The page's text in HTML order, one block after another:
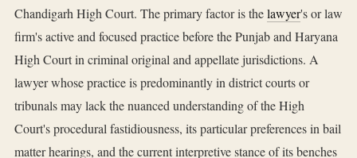
Chandigarh High Court. The primary factor is thelawyer's or law
firm's active and focused practice before the Punjab and Haryana
High Court in criminal original and appellate jurisdictions. A
lawyer whose practice is predominantly in district courts or
tribunals may lack the nuanced understanding of the High
Court's procedural fastidiousness, its particular preferences in bail
matter hearings, and the current interpretive stance of its benches